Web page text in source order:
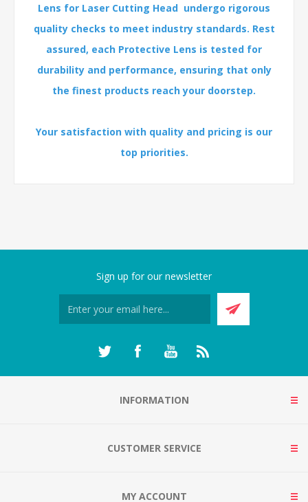
Lens for Laser Cutting Head undergo rigorous
quality checks to meet industry standards. Rest
assured, each Protective Lens is tested for
durability and performance, ensuring that only
the finest products reach your doorstep.
Your satisfaction with quality and pricing is our
top priorities.
Sign up for our newsletter
INFORMATION
CUSTOMER SERVICE
MY ACCOUNT